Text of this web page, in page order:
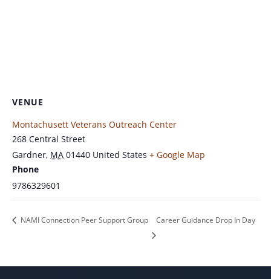
VENUE
Montachusett Veterans Outreach Center
268 Central Street
Gardner, MA 01440 United States + Google Map
Phone
9786329601
NAMI Connection Peer Support Group Career Guidance Drop In Day